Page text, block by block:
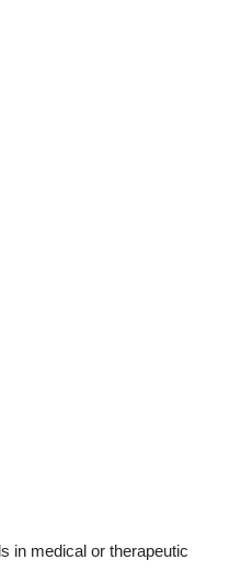
in medical or therapeutic